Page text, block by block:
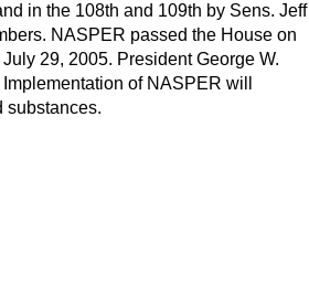
in the 108th and 109th by Sens. Jeff
NASPER passed the House on
29, 2005. President George W.
of NASPER will
substances.